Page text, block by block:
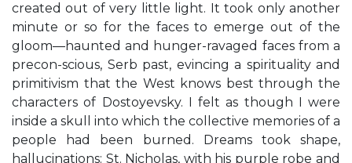
created out of very little light. It took only another
minute or so for the faces to emerge out of the
gloom—haunted and hunger-ravaged faces from a
precon-scious, Serb past, evincing a spirituality and
primitivism that the West knows best through the
characters of Dostoyevsky. I felt as though I were
inside a skull into which the collective memories of a
people had been burned. Dreams took shape,
hallucinations: St. Nicholas, with his purple robe and